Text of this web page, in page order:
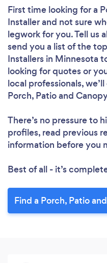
First time looking for a
Installerand not sure
legwork for you. Tell us
send you a list of the
Installers in Minnesota
looking for quotes or
local professionals,
Porch, Patio and
There’s no pressure to
profiles, read previous
information before you
Best of all - it’s
Find a Porch, Patio